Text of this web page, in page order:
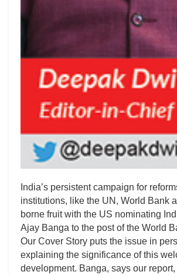
India’s persistent campaign for
institutions, like the UN, World Bank
borne fruit with the US nominating
Ajay Banga to the post of the World
Our Cover Story puts the issue in
explaining the significance of this
development. Banga, says our